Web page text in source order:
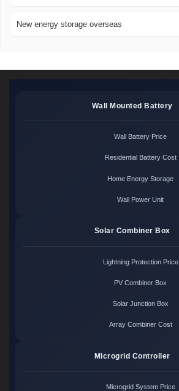
New energy storage overseas
Wall Mounted Battery
Wall Battery Price
Residential Battery Cost
Home Energy Storage
Wall Power Unit
Solar Combiner Box
Lightning Protection Price
PV Combiner Box
Solar Junction Box
Array Combiner Cost
Microgrid Controller
Microgrid System Price